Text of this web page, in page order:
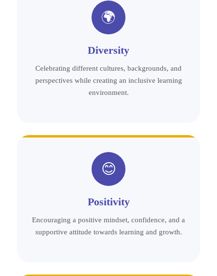
🌍
Diversity
Celebrating different cultures, backgrounds, and
perspectives while creating an inclusive learning
environment.
😊
Positivity
Encouraging a positive mindset, confidence, and a
supportive attitude towards learning and growth.